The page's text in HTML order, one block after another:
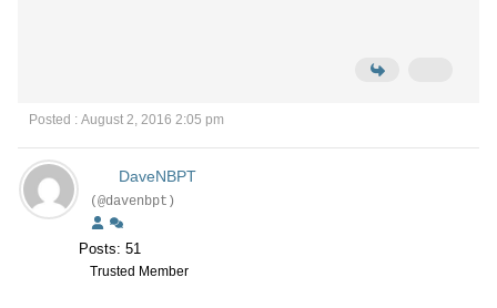
Posted : August 2, 2016 2:05 pm
DaveNBPT
(@davenbpt)
Posts: 51
Trusted Member